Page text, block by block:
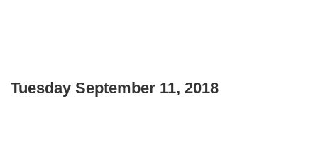
Tuesday September 11, 2018